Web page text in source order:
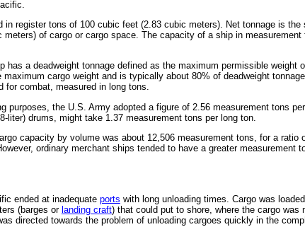
register tons of 100 cubic feet (2.83 cubic meters). Net tonnage is
of cargo or cargo space. The capacity of a ship in
a deadweight tonnage defined as the maximum permissible weight
cargo weight and is typically about 80% of deadweight
for combat, measured in long tons.
the U.S. Army adopted a figure of 2.56 measurement tons
drums, might take 1.37 measurement tons per long ton.
capacity by volume was about 12,506 measurement tons, for a ratio
ordinary merchant ships tended to have a greater measurement
ended at inadequate ports with long unloading times. Cargo was
(barges or landing craft) that could put to shore, where the cargo was
directed towards the problem of unloading cargoes quickly in the